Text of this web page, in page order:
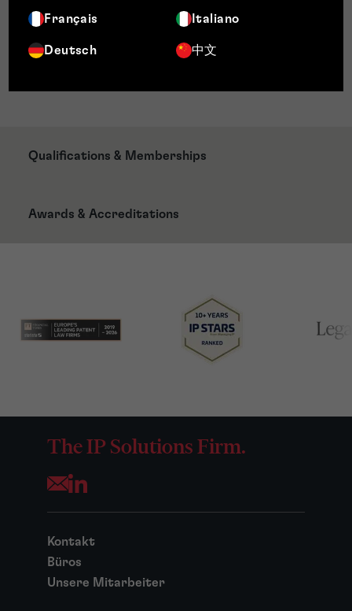
Français Italiano
Deutsch 中文
Sicherheit und Wohlergehen
Ressourcenmanagement
Qualifications & Memberships
Awards & Accreditations
The IP Solutions Firm.
Opens your mail application
Kontakt
Büros
Unsere Mitarbeiter